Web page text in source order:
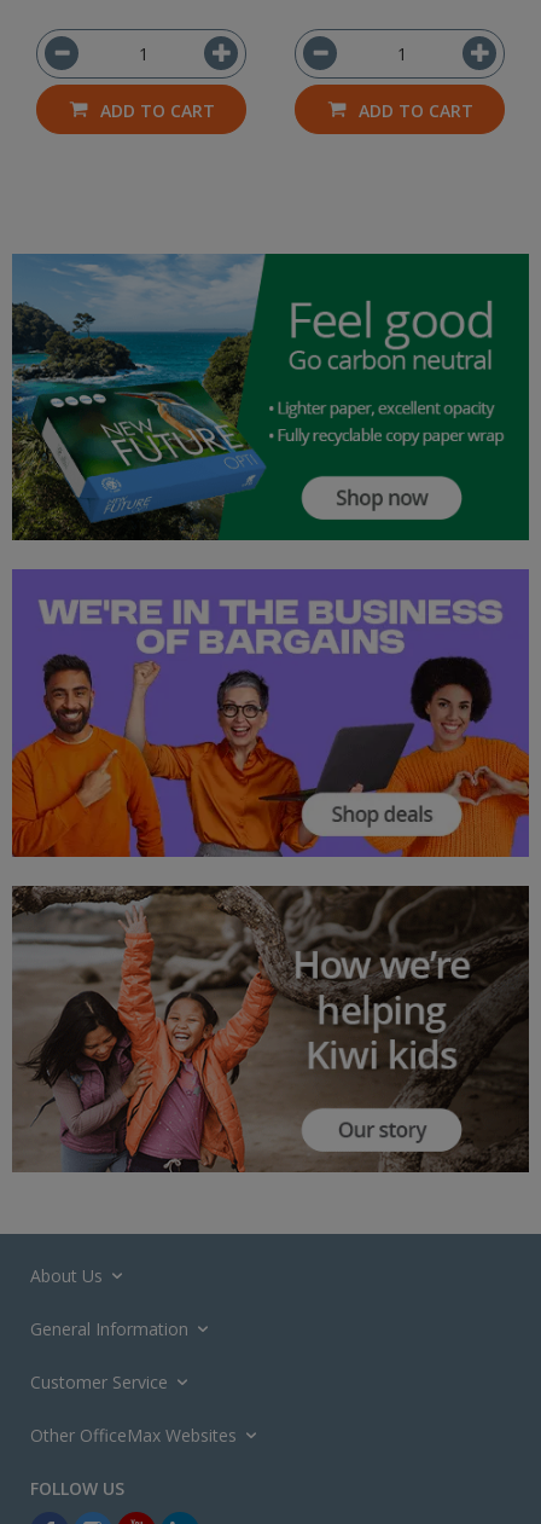
ADD TO CART ADD TO CART
About Us
General Information
Customer Service
Other OfficeMax Websites